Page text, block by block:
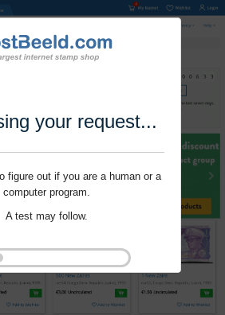
your request...
figure out if you are a human or a
computer program.
A test may follow.